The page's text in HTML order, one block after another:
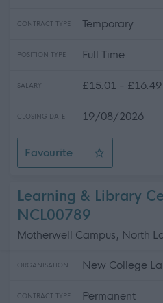
CONTRACT TYPE Temporary
POSITION TYPE Full Time
SALARY £15.01 -
CLOSING DATE 19/08/2026
Favourite
Pupil Support Assistant -
Learning & Library
NCL00789
Motherwell Campus, North
ORGANISATION New College
CONTRACT TYPE Permanent